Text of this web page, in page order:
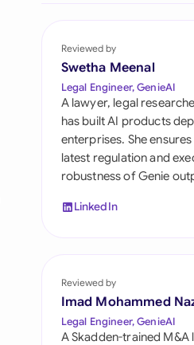
Qatar
Saudi Arabia
Singapore
South Africa
United Kingdom
United States
Reviewed by
Swetha Meenal
Legal Engineer, GenieAI
A lawyer, legal
has built AI products
enterprises. She
latest regulation and
robustness of Genie
LinkedIn
Reviewed by
Imad Mohammed
Legal Engineer, GenieAI
A Skadden-trained